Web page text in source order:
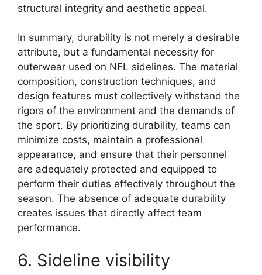
structural integrity and aesthetic appeal.
In summary, durability is not merely a desirable
attribute, but a fundamental necessity for
outerwear used on NFL sidelines. The material
composition, construction techniques, and
design features must collectively withstand the
rigors of the environment and the demands of
the sport. By prioritizing durability, teams can
minimize costs, maintain a professional
appearance, and ensure that their personnel
are adequately protected and equipped to
perform their duties effectively throughout the
season. The absence of adequate durability
creates issues that directly affect team
performance.
6. Sideline visibility